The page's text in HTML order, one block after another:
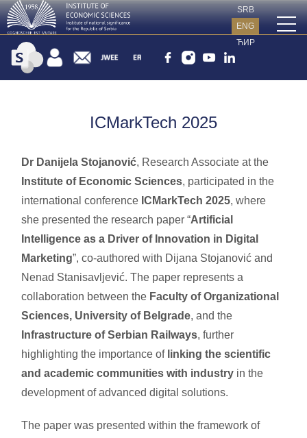
SRB
ENG
ЋИР
ICMarkTech 2025
Dr Danijela Stojanović, Research Associate at the
Institute of Economic Sciences, participated in the
international conference ICMarkTech 2025, where
she presented the research paper “Artificial
Intelligence as a Driver of Innovation in Digital
Marketing”, co-authored with Dijana Stojanović and
Nenad Stanisavljević. The paper represents a
collaboration between the Faculty of Organizational
Sciences, University of Belgrade, and the
Infrastructure of Serbian Railways, further
highlighting the importance of linking the scientific
and academic communities with industry in the
development of advanced digital solutions.
The paper was presented within the framework of